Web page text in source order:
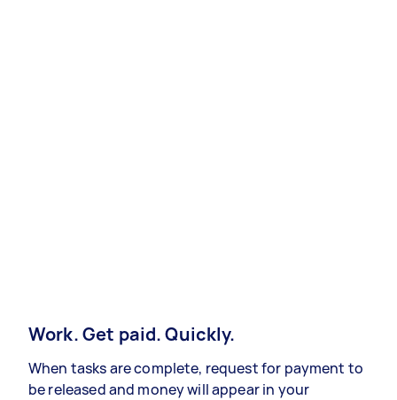
Work. Get paid. Quickly.
When tasks are complete, request for payment to
be released and money will appear in your